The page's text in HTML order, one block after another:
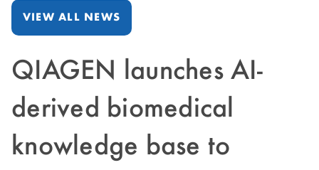
VIEW ALL NEWS
QIAGEN launches AI-
derived biomedical
knowledge base to